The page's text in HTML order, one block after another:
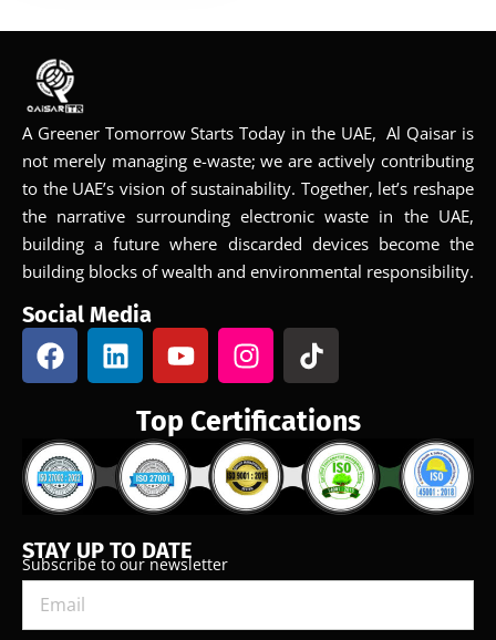
A Greener Tomorrow Starts Today in the UAE, Al Qaisar is
not merely managing e-waste; we are actively contributing
to the UAE’s vision of sustainability. Together, let’s reshape
the narrative surrounding electronic waste in the UAE,
building a future where discarded devices become the
building blocks of wealth and environmental responsibility.
Social Media
Top Certifications
STAY UP TO DATE
Subscribe to our newsletter